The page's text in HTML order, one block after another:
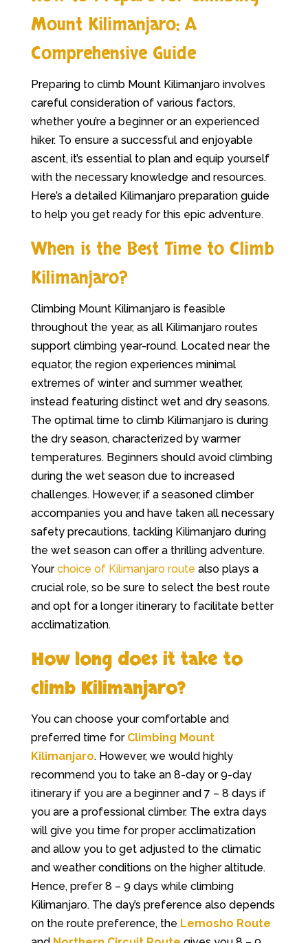
Mount Kilimanjaro: A
Comprehensive Guide
Preparing to climb Mount Kilimanjaro involves
careful consideration of various factors,
whether you’re a beginner or an experienced
hiker. To ensure a successful and enjoyable
ascent, it’s essential to plan and equip yourself
with the necessary knowledge and resources.
Here’s a detailed Kilimanjaro preparation guide
to help you get ready for this epic adventure.
When is the Best Time to Climb
Kilimanjaro?
Climbing Mount Kilimanjaro is feasible
throughout the year, as all Kilimanjaro routes
support climbing year-round. Located near the
equator, the region experiences minimal
extremes of winter and summer weather,
instead featuring distinct wet and dry seasons.
The optimal time to climb Kilimanjaro is during
the dry season, characterized by warmer
temperatures. Beginners should avoid climbing
during the wet season due to increased
challenges. However, if a seasoned climber
accompanies you and have taken all necessary
safety precautions, tackling Kilimanjaro during
the wet season can offer a thrilling adventure.
Yourchoice of Kilimanjaro route also plays a
crucial role, so be sure to select the best route
and opt for a longer itinerary to facilitate better
acclimatization.
How long does it take to
climb Kilimanjaro?
You can choose your comfortable and
preferred time for Climbing Mount
Kilimanjaro. However, we would highly
recommend you to take an 8-day or 9-day
itinerary if you are a beginner and 7 – 8 days if
you are a professional climber. The extra days
will give you time for proper acclimatization
and allow you to get adjusted to the climatic
and weather conditions on the higher altitude.
Hence, prefer 8 – 9 days while climbing
Kilimanjaro. The day’s preference also depends
on the route preference, the Lemosho Route